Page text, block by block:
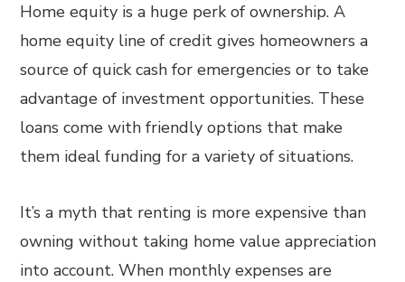
Home equity is a huge perk of ownership. A
home equity line of credit gives homeowners a
source of quick cash for emergencies or to take
advantage of investment opportunities. These
loans come with friendly options that make
them ideal funding for a variety of situations.
It’s a myth that renting is more expensive than
owning without taking home value appreciation
into account. When monthly expenses are